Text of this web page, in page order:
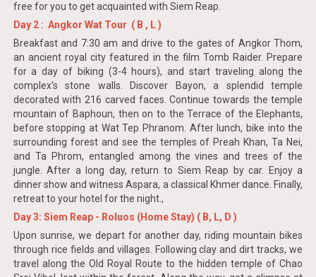
free for you to get acquainted with Siem Reap.
Day 2 : Angkor Wat Tour ( B , L )
Breakfast and 7:30 am and drive to the gates of Angkor Thom,
an ancient royal city featured in the film Tomb Raider. Prepare
for a day of biking (3-4 hours), and start traveling along the
complex's stone walls. Discover Bayon, a splendid temple
decorated with 216 carved faces. Continue towards the temple
mountain of Baphoun, then on to the Terrace of the Elephants,
before stopping at Wat Tep Phranom. After lunch, bike into the
surrounding forest and see the temples of Preah Khan, Ta Nei,
and Ta Phrom, entangled among the vines and trees of the
jungle. After a long day, return to Siem Reap by car. Enjoy a
dinner show and witness Aspara, a classical Khmer dance. Finally,
retreat to your hotel for the night.,
Day 3: Siem Reap - Roluos (Home Stay) ( B, L, D )
Upon sunrise, we depart for another day, riding mountain bikes
through rice fields and villages. Following clay and dirt tracks, we
travel along the Old Royal Route to the hidden temple of Chao